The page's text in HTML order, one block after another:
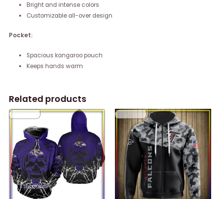
Bright and intense colors
Customizable all-over design
Pocket:
Spacious kangaroo pouch
Keeps hands warm
Related products